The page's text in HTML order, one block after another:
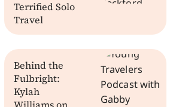
Terrified Solo
Travel
Behind the
Fulbright:
Kylah